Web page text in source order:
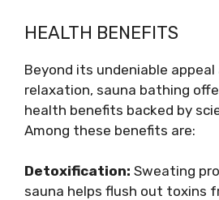
HEALTH BENEFITS
Beyond its undeniable
relaxation, sauna bathing
health benefits backed by
Among these benefits are:
Detoxification: Sweating
sauna helps flush out toxins